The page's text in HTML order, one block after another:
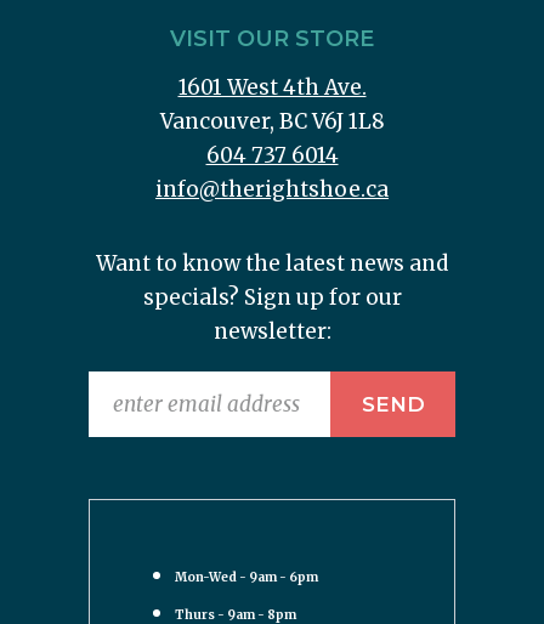
VISIT OUR STORE
1601 West 4th Ave.
Vancouver, BC V6J 1L8
604 737 6014
info@therightshoe.ca
Want to know the latest news and
specials? Sign up for our
newsletter:
Mon-Wed - 9am - 6pm
Thurs - 9am - 8pm